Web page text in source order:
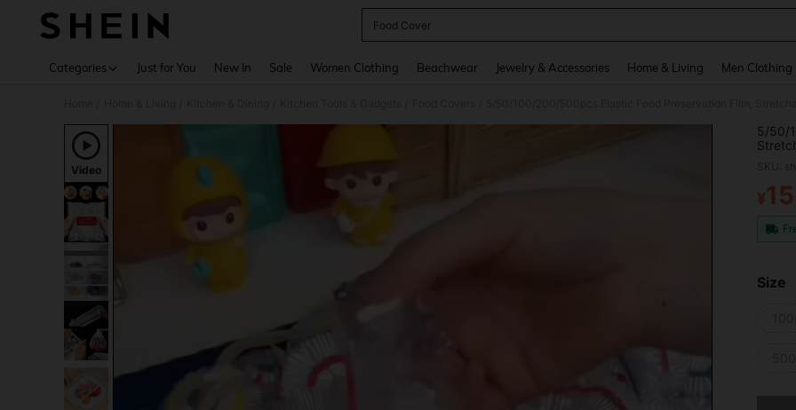
Food Cover
Categories Just for You New In Sale Women Clothing Beachwear Jewelry & Accessories Home & Living Men Clothing
Video
5/50/
And
Fits
¥
Size